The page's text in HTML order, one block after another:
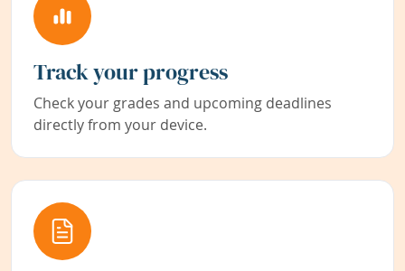
Track your progress
Check your grades and upcoming deadlines
directly from your device.